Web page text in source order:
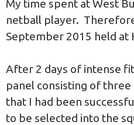
My time spent at West
netball player.
September 2015 held at
After 2 days of intense
panel consisting of
that I had been
to be selected into the